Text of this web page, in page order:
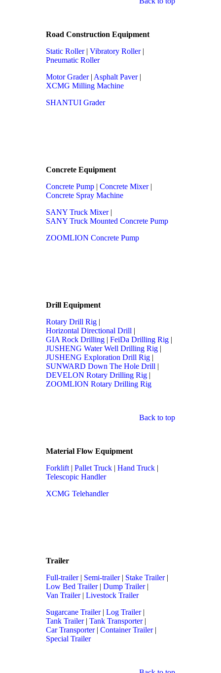
Road Construction Equipment
Static Roller| Vibratory Roller|
Pneumatic Roller
Motor Grader| Asphalt Paver|
XCMG Milling Machine
SHANTUI Grader
Concrete Equipment
Concrete Pump | Concrete Mixer|
Concrete Spray Machine
SANY Truck Mixer|
SANY Truck Mounted Concrete Pump
ZOOMLION Concrete Pump
Drill Equipment
Rotary Drill Rig |
Horizontal Directional Drill |
GIA Rock Drilling | FeiDa Drilling Rig |
JUSHENG Water Well Drilling Rig |
JUSHENG Exploration Drill Rig |
SUNWARD Down The Hole Drill |
DEVELON Rotary Drilling Rig |
ZOOMLION Rotary Drilling Rig
Back to top
Material Flow Equipment
Forklift | Pallet Truck | Hand Truck |
Telescopic Handler
XCMG Telehandler
Trailer
Full-trailer| Semi-trailer| Stake Trailer|
Low Bed Trailer| Dump Trailer|
Van Trailer| Livestock Trailer
Sugarcane Trailer| Log Trailer|
Tank Trailer| Tank Transporter|
Car Transporter| Container Trailer|
Special Trailer